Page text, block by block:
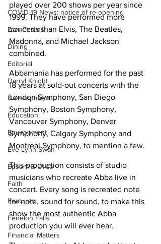
COVID-19 News: notice of re-opening
Dan Cearns
Dining
Editorial
Darryl Knight
Development
Education
Environment
Eve-Lynn Swan
Epsom & Utica
Faith
Features
Fenelon Falls
Financial Matters
played over 200 shows per year since
1999. They have performed more
concerts than Elvis, The Beatles,
Madonna, and Michael Jackson
combined.
Abbamania has performed for the past
18 years at sold-out concerts with the
London Symphony, San Diego
Symphony, Boston Symphony,
Vancouver Symphony, Denver
Symphony, Calgary Symphony and
Montreal Symphony, to mention a few.
This production consists of studio
musicians who recreate Abba live in
concert. Every song is recreated note
for note, sound for sound, to make this
show the most authentic Abba
production you will ever hear.